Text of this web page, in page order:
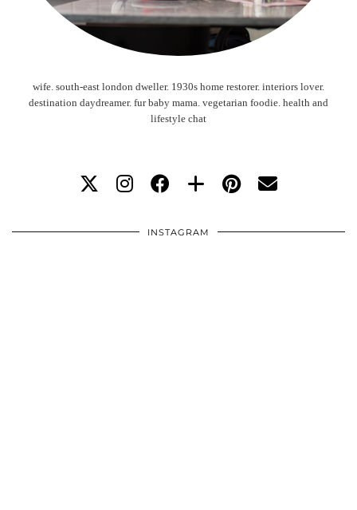
wife. south-east london dweller. 1930s home restorer. interiors lover.
destination daydreamer. fur baby mama. vegetarian foodie. health and
lifestyle chat
INSTAGRAM